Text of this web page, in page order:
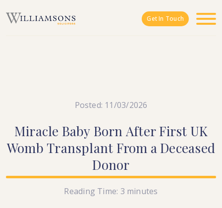
Get In Touch
Posted: 11/03/2026
Miracle Baby Born After First UK
Womb Transplant From a Deceased
Donor
Reading Time: 3 minutes